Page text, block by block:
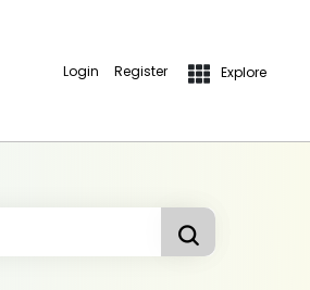
Login Register Explore